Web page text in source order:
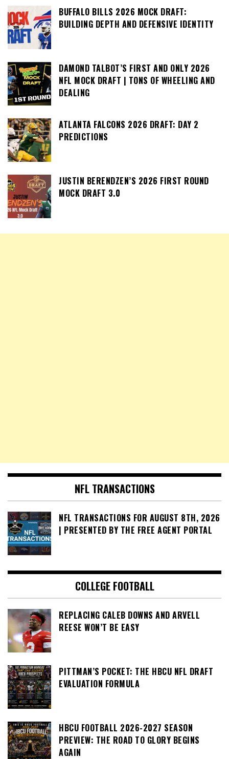
BUFFALO BILLS 2026 MOCK DRAFT:
BUILDING DEPTH AND DEFENSIVE IDENTITY
DAMOND TALBOT’S FIRST AND ONLY 2026
NFL MOCK DRAFT | TONS OF WHEELING AND
DEALING
ATLANTA FALCONS 2026 DRAFT: DAY 2
PREDICTIONS
JUSTIN BERENDZEN’S 2026 FIRST ROUND
MOCK DRAFT 3.0
NFL TRANSACTIONS
NFL TRANSACTIONS FOR AUGUST 8TH, 2026
| PRESENTED BY THE FREE AGENT PORTAL
COLLEGE FOOTBALL
REPLACING CALEB DOWNS AND ARVELL
REESE WON’T BE EASY
PITTMAN’S POCKET: THE HBCU NFL DRAFT
EVALUATION FORMULA
HBCU FOOTBALL 2026-2027 SEASON
PREVIEW: THE ROAD TO GLORY BEGINS
AGAIN